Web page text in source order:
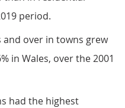
period.
and over in towns grew
in Wales, over the 2001
had the highest